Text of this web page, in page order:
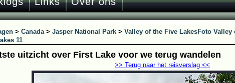
> Canada> Jasper National Park > Valley of the Five LakesFoto Valley
11
uitzicht over First Lake voor we terug wandelen
>> Terug naar het reisverslag <<